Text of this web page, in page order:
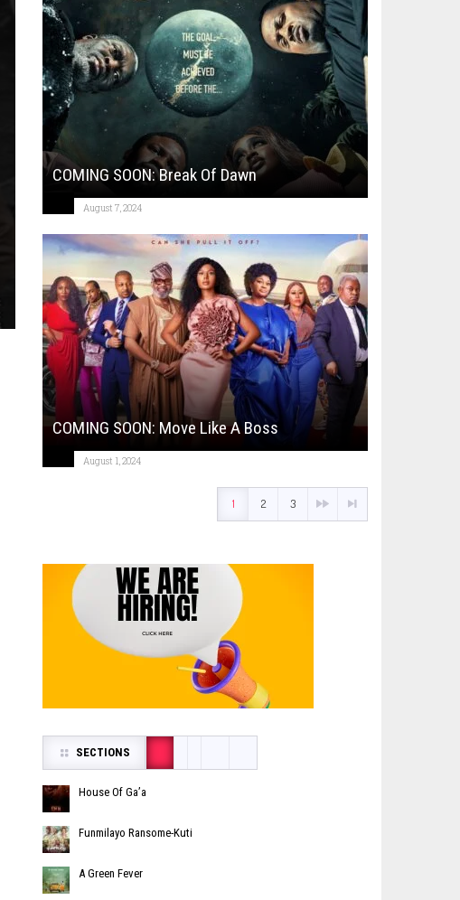
COMING SOON: Break Of Dawn
August 7, 2024
COMING SOON: Move Like A Boss
August 1, 2024
1 2 3
SECTIONS
House Of Ga’a
Funmilayo Ransome-Kuti
A Green Fever